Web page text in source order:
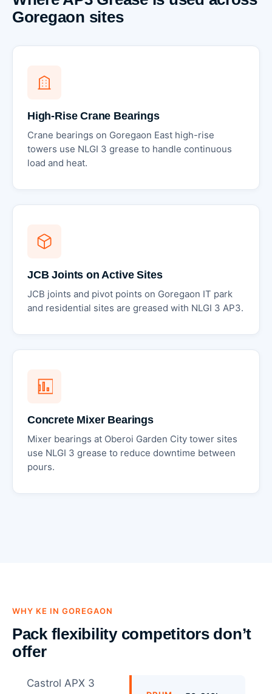
Goregaon sites
High-Rise Crane Bearings
Crane bearings on Goregaon East high-rise
towers use NLGI 3 grease to handle continuous
load and heat.
JCB Joints on Active Sites
JCB joints and pivot points on Goregaon IT park
and residential sites are greased with NLGI 3 AP3.
Concrete Mixer Bearings
Mixer bearings at Oberoi Garden City tower sites
use NLGI 3 grease to reduce downtime between
pours.
WHY KE IN GOREGAON
Pack flexibility competitors don’t
offer
Castrol APX 3